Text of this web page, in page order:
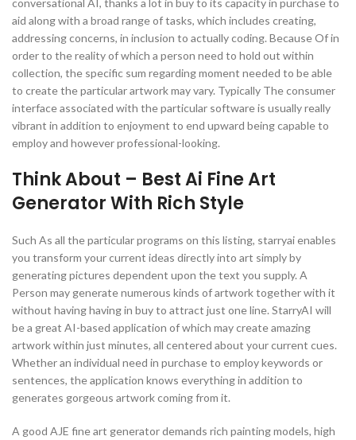
conversational AI, thanks a lot in buy to its capacity in purchase to
aid along with a broad range of tasks, which includes creating,
addressing concerns, in inclusion to actually coding. Because Of in
order to the reality of which a person need to hold out within
collection, the specific sum regarding moment needed to be able
to create the particular artwork may vary. Typically The consumer
interface associated with the particular software is usually really
vibrant in addition to enjoyment to end upward being capable to
employ and however professional-looking.
Think About – Best Ai Fine Art
Generator With Rich Style
Such As all the particular programs on this listing, starryai enables
you transform your current ideas directly into art simply by
generating pictures dependent upon the text you supply. A
Person may generate numerous kinds of artwork together with it
without having having in buy to attract just one line. StarryAI will
be a great AI-based application of which may create amazing
artwork within just minutes, all centered about your current cues.
Whether an individual need in purchase to employ keywords or
sentences, the application knows everything in addition to
generates gorgeous artwork coming from it.
A good AJE fine art generator demands rich painting models, high